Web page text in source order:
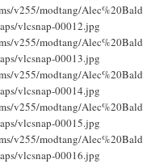
v255/modtang/Alec%20Bald
vlcsnap-00012.jpg
v255/modtang/Alec%20Bald
vlcsnap-00013.jpg
v255/modtang/Alec%20Bald
vlcsnap-00014.jpg
v255/modtang/Alec%20Bald
vlcsnap-00015.jpg
v255/modtang/Alec%20Bald
vlcsnap-00016.jpg